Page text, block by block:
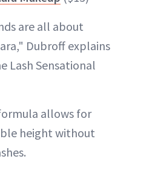
are all about
Dubroff explains
Lash Sensational
allows for
height without